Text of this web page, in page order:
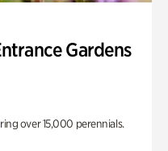
Gardens
over 15,000 perennials.